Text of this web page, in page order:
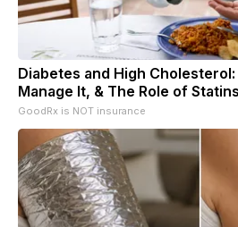
Diabetes and High
Manage It, & The Role of Statins
GoodRx is NOT insurance